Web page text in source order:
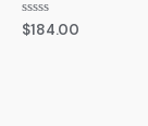
Rated
0
$184.00